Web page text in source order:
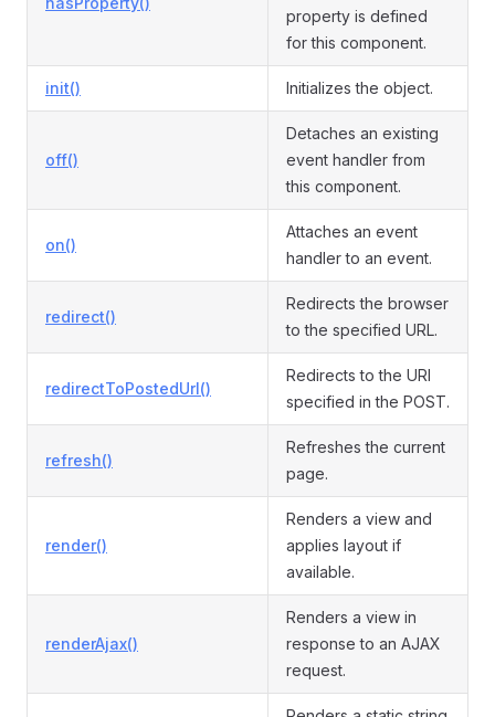
property is defined
for this component.
init() Initializes the object.
off()
Detaches an existing
event handler from
this component.
on()
Attaches an event
handler to an event.
redirect()
Redirects the browser
to the specified URL.
redirectToPostedUrl()
Redirects to the URI
specified in the POST.
refresh()
Refreshes the current
page.
render()
Renders a view and
applies layout if
available.
renderAjax()
Renders a view in
response to an AJAX
request.